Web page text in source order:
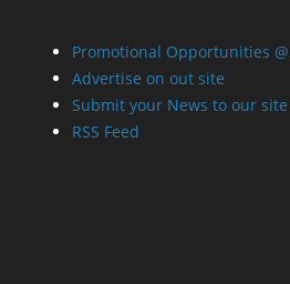
Promotional Opportunities
Advertise on out site
Submit your News to our site
RSS Feed